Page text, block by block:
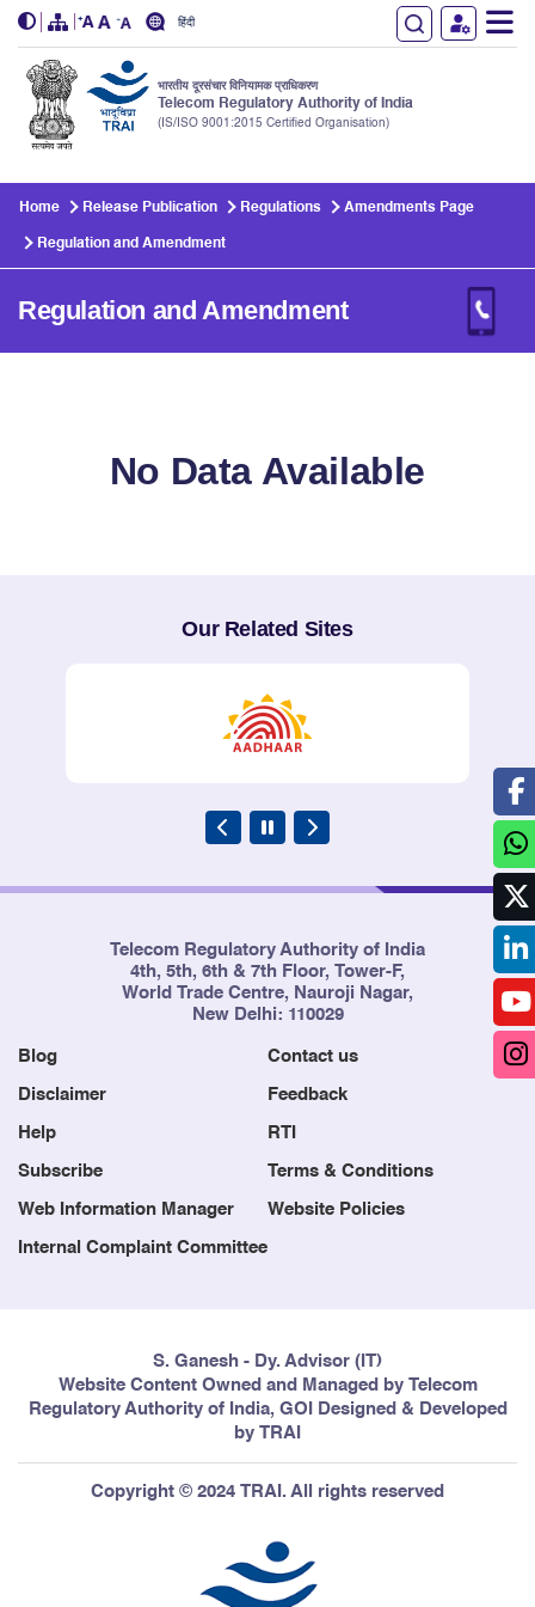
हिंदी
भारतीय दूरसंचार विनियामक प्राधिकरण
Telecom Regulatory Authority of India
(IS/ISO 9001:2015 Certified Organisation)
Home Release Publication Regulations Amendments Page
Regulation and Amendment
Regulation and Amendment
No Data Available
Our Related Sites
Telecom Regulatory Authority of India
4th, 5th, 6th & 7th Floor, Tower-F,
World Trade Centre, Nauroji Nagar,
New Delhi: 110029
Blog Contact us
Disclaimer Feedback
Help RTI
Subscribe Terms & Conditions
Web Information Manager Website Policies
Internal Complaint Committee
S. Ganesh - Dy. Advisor (IT)
Website Content Owned and Managed by Telecom
Regulatory Authority of India, GOI Designed & Developed
by TRAI
Copyright © 2024 TRAI. All rights reserved